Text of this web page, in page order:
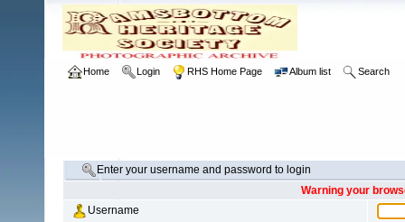
Home Login RHS Home Page Album list Search
Enter your username and password to login
Warning your
Username